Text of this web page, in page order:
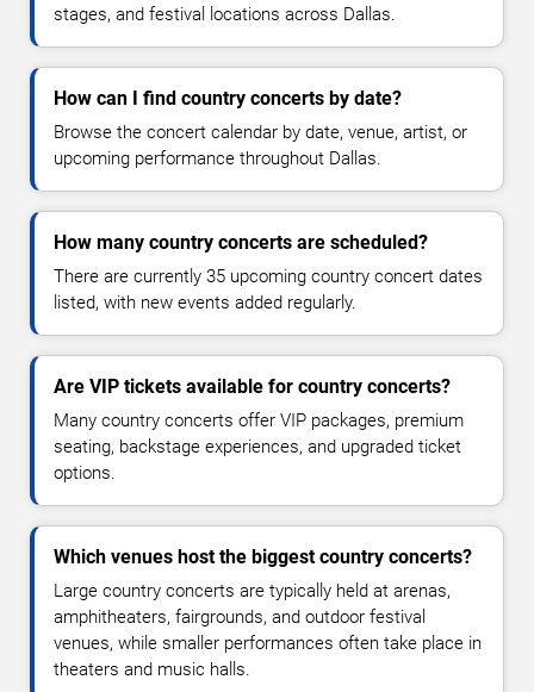
stages, and festival locations across Dallas.
How can I find country concerts by date?
Browse the concert calendar by date, venue, artist, or
upcoming performance throughout Dallas.
How many country concerts are scheduled?
There are currently 35 upcoming country concert dates
listed, with new events added regularly.
Are VIP tickets available for country concerts?
Many country concerts offer VIP packages, premium
seating, backstage experiences, and upgraded ticket
options.
Which venues host the biggest country concerts?
Large country concerts are typically held at arenas,
amphitheaters, fairgrounds, and outdoor festival
venues, while smaller performances often take place in
theaters and music halls.